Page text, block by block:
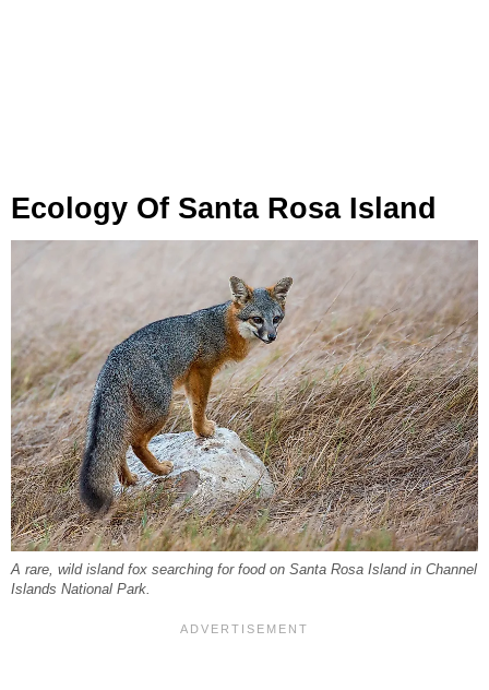
Ecology Of Santa Rosa Island
A rare, wild island fox searching for food on Santa Rosa Island in Channel
Islands National Park.